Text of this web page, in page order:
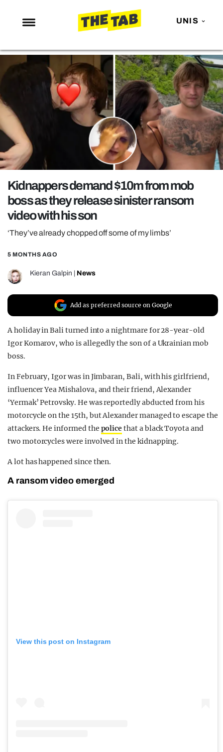
UNIS
NEWS
ENTERTAINMENT
MAFS
LOVE ISLAND
TRENDS
GAMING
POLITICS
OPINION
GUIDES
REALITY SHRINE
FILM SHRINE
UNIVERSITIES
Kidnappers demand $10m from mob
boss as they release sinister ransom
video with his son
‘They’ve already chopped off some of my limbs’
5 MONTHS AGO
Kieran Galpin News
Add as preferred source on Google
A holiday in Bali turned into a nightmare for 28-year-old
Igor Komarov, who is allegedly the son of a Ukrainian mob
boss.
In February, Igor was in Jimbaran, Bali, with his girlfriend,
influencer Yea Mishalova, and their friend, Alexander
‘Yermak’ Petrovsky. He was reportedly abducted from his
motorcycle on the 15th, but Alexander managed to escape the
attackers. He informed the policethat a black Toyota and
two motorcycles were involved in the kidnapping.
A lot has happened since then.
A ransom video emerged
View this post on Instagram